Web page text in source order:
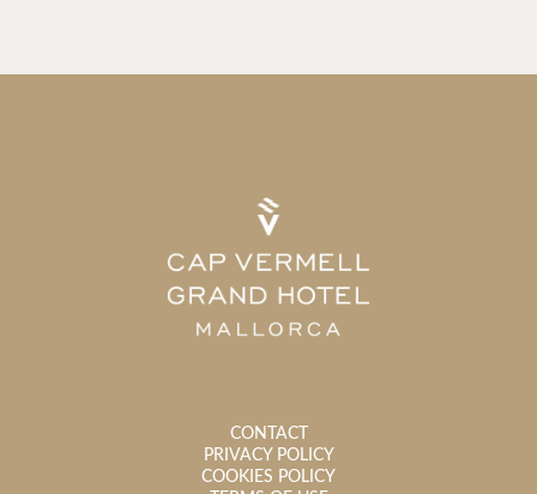
CONTACT
PRIVACY POLICY
COOKIES POLICY